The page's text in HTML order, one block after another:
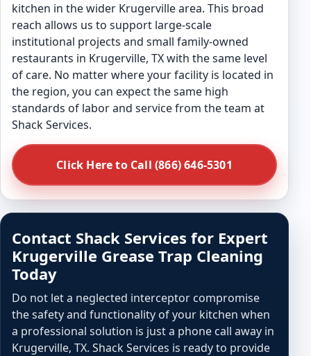
kitchen in the wider Krugerville area. This broad
reach allows us to support large-scale
institutional projects and small family-owned
restaurants in Krugerville, TX with the same level
of care. No matter where your facility is located in
the region, you can expect the same high
standards of labor and service from the team at
Shack Services.
Click Here to Call (866) 646-5301
Contact Shack Services for Expert
Krugerville Grease Trap Cleaning
Today
Do not let a neglected interceptor compromise
the safety and functionality of your kitchen when
a professional solution is just a phone call away in
Krugerville, TX. Shack Services is ready to provide